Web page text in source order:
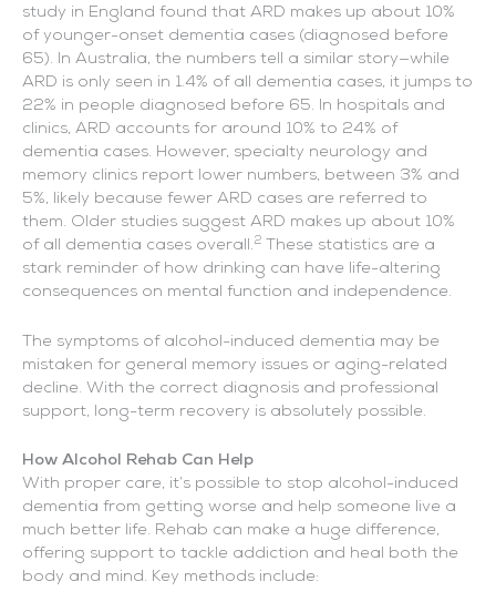
study in England found that ARD makes up about 10%
of younger-onset dementia cases (diagnosed before
65). In Australia, the numbers tell a similar story—while
ARD is only seen in 1.4% of all dementia cases, it jumps to
22% in people diagnosed before 65. In hospitals and
clinics, ARD accounts for around 10% to 24% of
dementia cases. However, specialty neurology and
memory clinics report lower numbers, between 3% and
5%, likely because fewer ARD cases are referred to
them. Older studies suggest ARD makes up about 10%
of all dementia cases overall.2
These statistics are a
stark reminder of how drinking can have life-altering
consequences on mental function and independence.
The symptoms of alcohol-induced dementia may be
mistaken for general memory issues or aging-related
decline. With the correct diagnosis and professional
support, long-term recovery is absolutely possible.
How Alcohol Rehab Can Help
With proper care, it’s possible to stop alcohol-induced
dementia from getting worse and help someone live a
much better life. Rehab can make a huge difference,
offering support to tackle addiction and heal both the
body and mind. Key methods include: